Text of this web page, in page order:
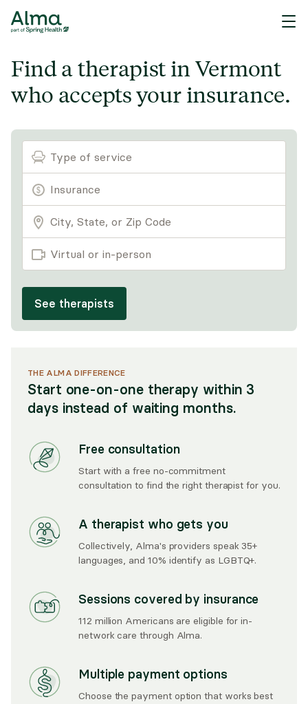
Find a therapist in Vermont
who accepts your insurance.
Type of service
Virtual or in-person
See therapists
THE ALMA DIFFERENCE
Start one-on-one therapy within 3
days instead of waiting months.
Free consultation
Start with a free no-commitment
consultation to find the right therapist for you.
A therapist who gets you
Collectively, Alma's providers speak 35+
languages, and 10% identify as LGBTQ+.
Sessions covered by insurance
112 million Americans are eligible for in-
network care through Alma.
Multiple payment options
Choose the payment option that works best